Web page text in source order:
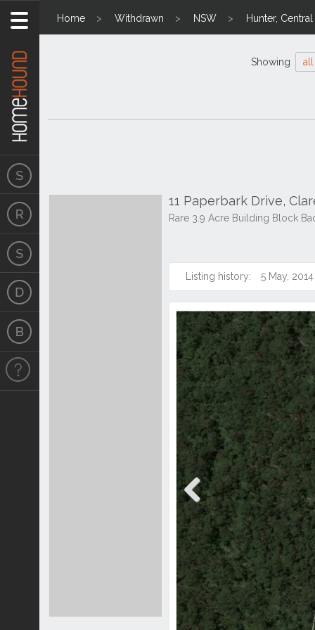
Home Withdrawn NSW Hunter,
Showing all
11 Paperbark Drive,
Rare 3.9 Acre Building Block
Listing history: 5 May, 2014
Previous